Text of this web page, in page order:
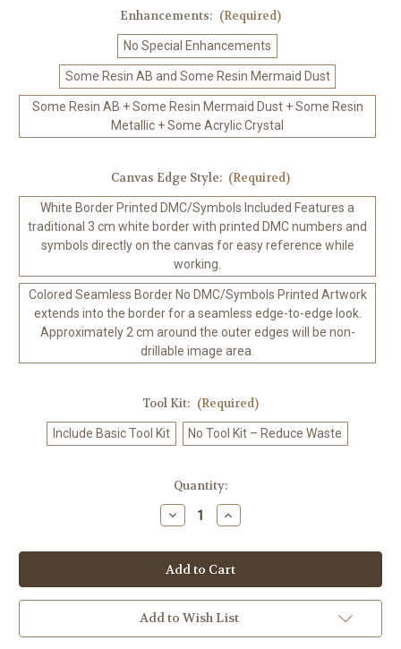
Enhancements: (Required)
No Special Enhancements
Some Resin AB and Some Resin Mermaid Dust
Some Resin AB + Some Resin Mermaid Dust + Some Resin
Metallic + Some Acrylic Crystal
Canvas Edge Style: (Required)
White Border Printed DMC/Symbols Included Features a
traditional 3 cm white border with printed DMC numbers and
symbols directly on the canvas for easy reference while
working.
Colored Seamless Border No DMC/Symbols Printed Artwork
extends into the border for a seamless edge-to-edge look.
Approximately 2 cm around the outer edges will be non-
drillable image area.
Tool Kit: (Required)
Include Basic Tool Kit No Tool Kit – Reduce Waste
Quantity:
Decrease
Quantity
Polar
Bear
Hot
Chocolate
Cafe
©
Kelly
Reins
Increase
Quantity
Polar
Bear
Hot
Chocolate
Cafe
©
Kelly
Reins
Add to Wish List